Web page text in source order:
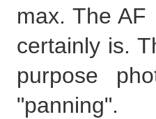
max. The
certainly is.
purpose
"panning".